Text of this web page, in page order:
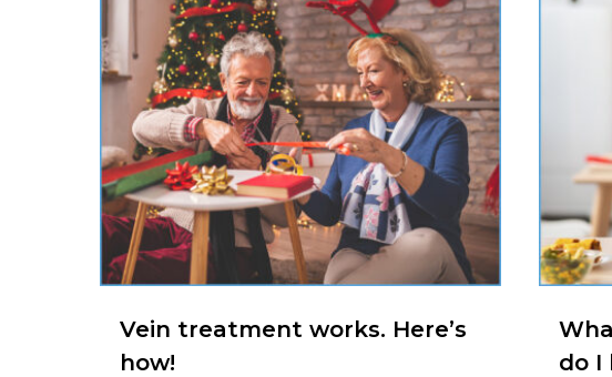
Vein treatment works. Here’s
how!
do I